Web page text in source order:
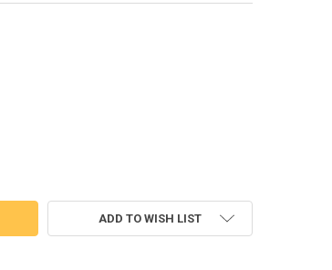
ADD TO WISH LIST